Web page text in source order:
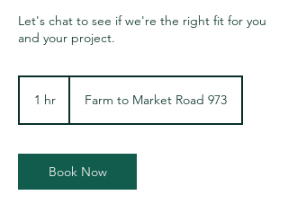
Let's chat to see if we're the right fit for you
and your project.
1 hr Farm to Market Road 973
Book Now